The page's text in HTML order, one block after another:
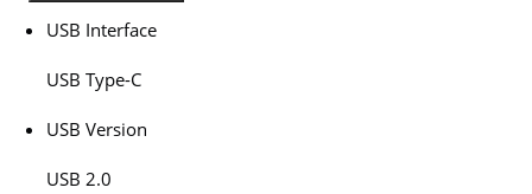
USB Interface
USB Type-C
USB Version
USB 2.0